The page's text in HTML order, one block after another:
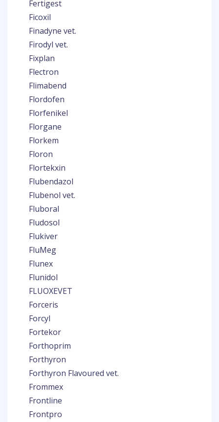
Fertigest
Ficoxil
Finadyne vet.
Firodyl vet.
Fixplan
Flectron
Flimabend
Flordofen
Florfenikel
Florgane
Florkem
Floron
Flortekxin
Flubendazol
Flubenol vet.
Fluboral
Fludosol
Flukiver
FluMeg
Flunex
Flunidol
FLUOXEVET
Forceris
Forcyl
Fortekor
Forthoprim
Forthyron
Forthyron Flavoured vet.
Frommex
Frontline
Frontpro